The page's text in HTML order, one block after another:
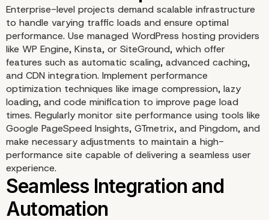
Robust Security and
Compliance
Enterprise-level projects demand scalable infrastructure
to handle varying traffic loads and ensure optimal
performance. Use managed WordPress hosting providers
like WP Engine, Kinsta, or SiteGround, which offer
features such as automatic scaling, advanced caching,
and CDN integration. Implement performance
optimization techniques like image compression, lazy
loading, and code minification to improve page load
times. Regularly monitor site performance using tools like
Google PageSpeed Insights, GTmetrix, and Pingdom, and
make necessary adjustments to maintain a high-
performance site capable of delivering a seamless user
experience.